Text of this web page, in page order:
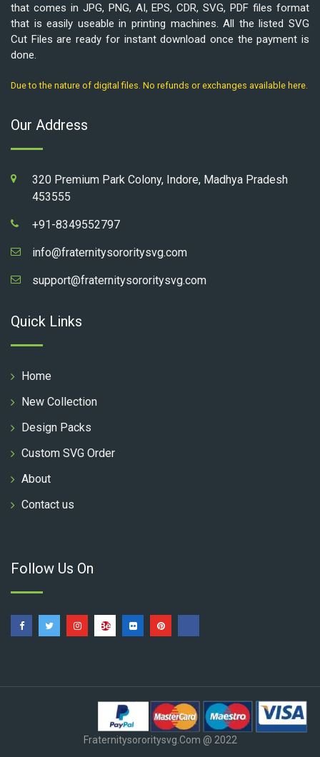
that comes in JPG, PNG, AI, EPS, CDR, SVG, PDF files format
that is easily useable in printing machines. All the listed SVG
Cut Files are ready for instant download once the payment is
done.
Due to the nature of digital files. No refunds or exchanges available here.
Our Address
320 Premium Park Colony, Indore, Madhya Pradesh
453555
+91-8349552797
info@fraternitysororitysvg.com
support@fraternitysororitysvg.com
Quick Links
Home
New Collection
Design Packs
Custom SVG Order
About
Contact us
Follow Us On
Fraternitysororitysvg.com @ 2022